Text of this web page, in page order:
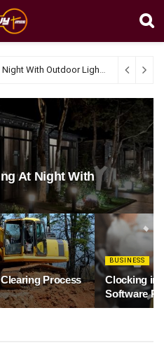
Renovating Landscaping At Night With Outdoor Lighting April 4,
At Night With
Process
BUSINESS
Clocking in
Software